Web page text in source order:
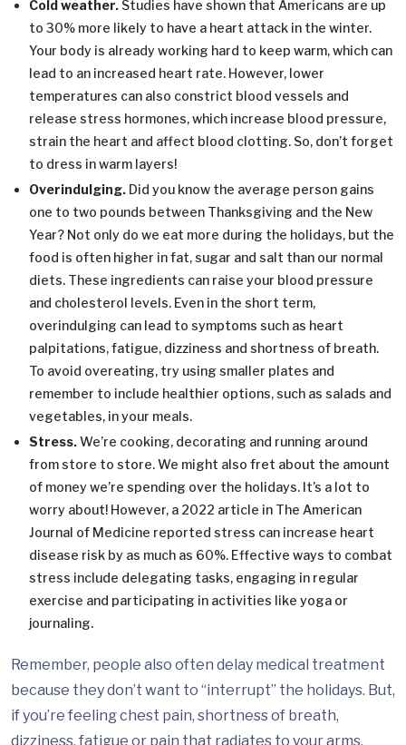
Cold weather. Studies have shown that Americans are up
to 30% more likely to have a heart attack in the winter.
Your body is already working hard to keep warm, which can
lead to an increased heart rate. However, lower
temperatures can also constrict blood vessels and
release stress hormones, which increase blood pressure,
strain the heart and affect blood clotting. So, don’t forget
to dress in warm layers!
Overindulging. Did you know the average person gains
one to two pounds between Thanksgiving and the New
Year? Not only do we eat more during the holidays, but the
food is often higher in fat, sugar and salt than our normal
diets. These ingredients can raise your blood pressure
and cholesterol levels. Even in the short term,
overindulging can lead to symptoms such as heart
palpitations, fatigue, dizziness and shortness of breath.
To avoid overeating, try using smaller plates and
remember to include healthier options, such as salads and
vegetables, in your meals.
Stress.We’re cooking, decorating and running around
from store to store. We might also fret about the amount
of money we’re spending over the holidays. It’s a lot to
worry about! However, a 2022 article in The American
Journal of Medicine reported stress can increase heart
disease risk by as much as 60%. Effective ways to combat
stress include delegating tasks, engaging in regular
exercise and participating in activities like yoga or
journaling.
Remember, people also often delay medical treatment
because they don’t want to “interrupt” the holidays. But,
if you’re feeling chest pain, shortness of breath,
dizziness, fatigue or pain that radiates to your arms,